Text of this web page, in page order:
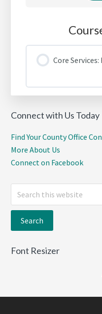
Core
Connect with Us Today
Find Your County Office
More About Us
Connect on Facebook
Search
this
Font Resizer